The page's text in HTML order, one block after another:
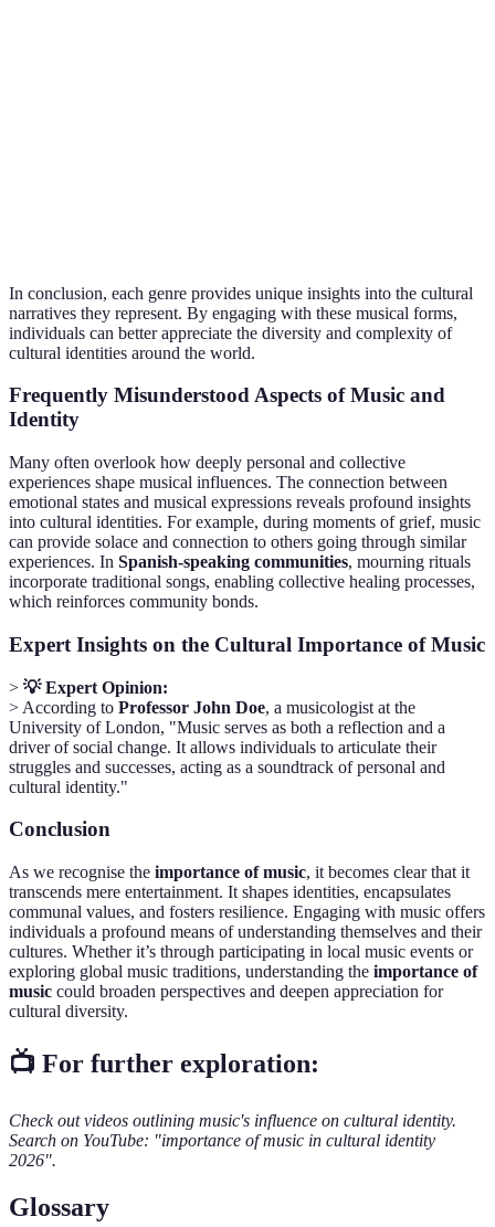
In conclusion, each genre provides unique insights into the cultural
narratives they represent. By engaging with these musical forms,
individuals can better appreciate the diversity and complexity of
cultural identities around the world.
Frequently Misunderstood Aspects of Music and
Identity
Many often overlook how deeply personal and collective
experiences shape musical influences. The connection between
emotional states and musical expressions reveals profound insights
into cultural identities. For example, during moments of grief, music
can provide solace and connection to others going through similar
experiences. In Spanish-speaking communities, mourning rituals
incorporate traditional songs, enabling collective healing processes,
which reinforces community bonds.
Expert Insights on the Cultural Importance of Music
> 💡 Expert Opinion:
> According to Professor John Doe, a musicologist at the
University of London, "Music serves as both a reflection and a
driver of social change. It allows individuals to articulate their
struggles and successes, acting as a soundtrack of personal and
cultural identity."
Conclusion
As we recognise the importance of music, it becomes clear that it
transcends mere entertainment. It shapes identities, encapsulates
communal values, and fosters resilience. Engaging with music offers
individuals a profound means of understanding themselves and their
cultures. Whether it’s through participating in local music events or
exploring global music traditions, understanding the importance of
music could broaden perspectives and deepen appreciation for
cultural diversity.
📺 For further exploration:
Check out videos outlining music's influence on cultural identity.
Search on YouTube: "importance of music in cultural identity
2026".
Glossary